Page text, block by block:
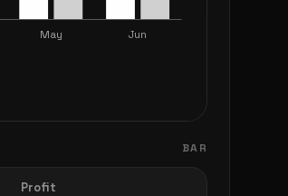
BAR
Profit